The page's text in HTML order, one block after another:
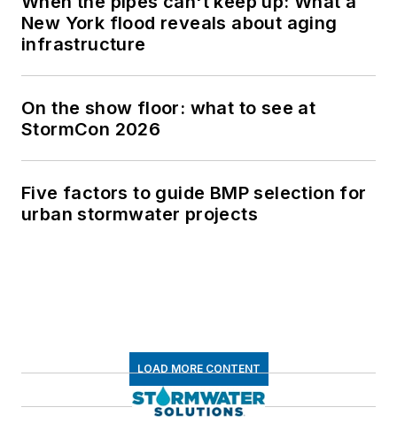
New York flood reveals about aging
infrastructure
On the show floor: what to see at
StormCon 2026
Five factors to guide BMP selection for
urban stormwater projects
LOAD MORE CONTENT